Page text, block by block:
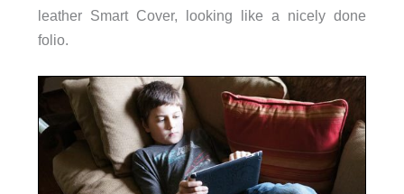
leather Smart Cover, looking like a nicely done
folio.